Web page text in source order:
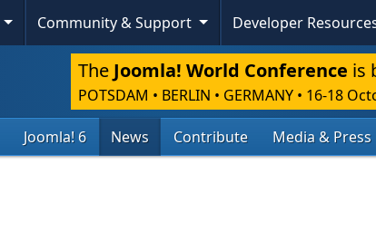
Community & Support Developer
The Joomla! World Conference is
POTSDAM • BERLIN • GERMANY • 16-18
Joomla! 6 News Contribute Media & Press